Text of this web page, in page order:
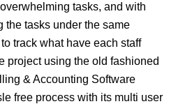
tasks, and with
the tasks under the same
track what have each staff
project using the old fashioned
& Accounting Software
free process with its multi user